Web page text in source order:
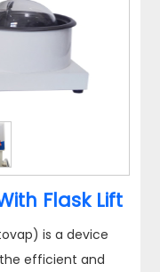
Flask Lift
is a device
efficient and